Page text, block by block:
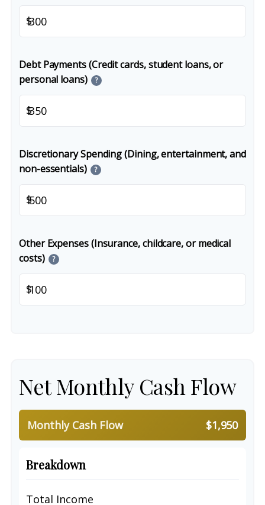
$
Debt Payments (Credit cards, student loans, or
personal loans)
?
$
Discretionary Spending (Dining, entertainment, and
non-essentials)
?
$
Other Expenses (Insurance, childcare, or medical
costs)
?
$
Net Monthly Cash Flow
Monthly Cash Flow $1,950
Breakdown
Total Income